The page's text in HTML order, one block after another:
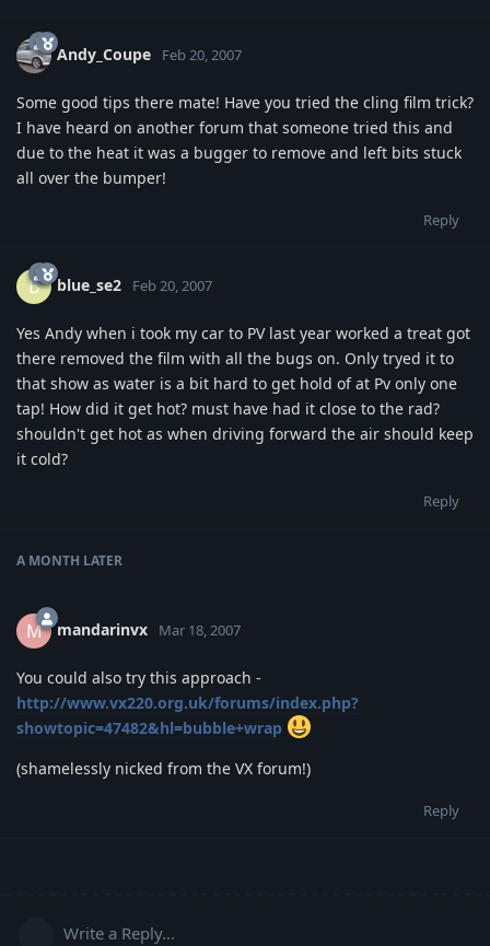
Andy_Coupe Feb 20, 2007
Some good tips there mate! Have you tried the cling film trick?
I have heard on another forum that someone tried this and
due to the heat it was a bugger to remove and left bits stuck
all over the bumper!
Reply
B blue_se2 Feb 20, 2007
Yes Andy when i took my car to PV last year worked a treat got
there removed the film with all the bugs on. Only tryed it to
that show as water is a bit hard to get hold of at Pv only one
tap! How did it get hot? must have had it close to the rad?
shouldn't get hot as when driving forward the air should keep
it cold?
Reply
A MONTH LATER
M mandarinvx Mar 18, 2007
You could also try this approach -
http://www.vx220.org.uk/forums/index.php?
showtopic=47482&hl=bubble+wrap
(shamelessly nicked from the VX forum!)
Reply
Write a Reply...